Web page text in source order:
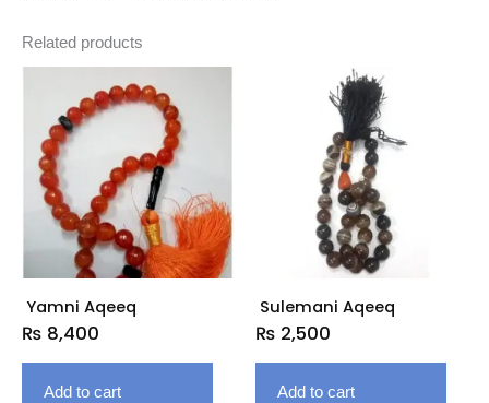
Related products
Yamni Aqeeq
₨ 8,400
Add to cart
Sulemani Aqeeq
₨ 2,500
Add to cart